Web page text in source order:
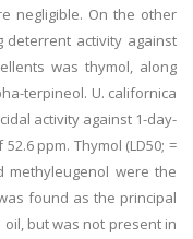
negligible. On the other
deterrent activity against
was thymol, along
terpineol. U. californica
activity against 1-day-
ppm. Thymol (LD50; =
methyleugenol were the
found as the principal
oil, but was not present in